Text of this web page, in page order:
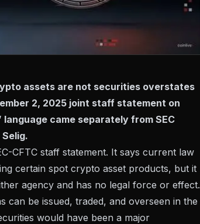
assets are not securities overstates
2, 2025 joint staff statement on
came separately from SEC
CFTC staff statement. It says current law
certain spot crypto asset products, but it
agency and has no legal force or effect.
can be issued, traded, and overseen in the
would have been a major